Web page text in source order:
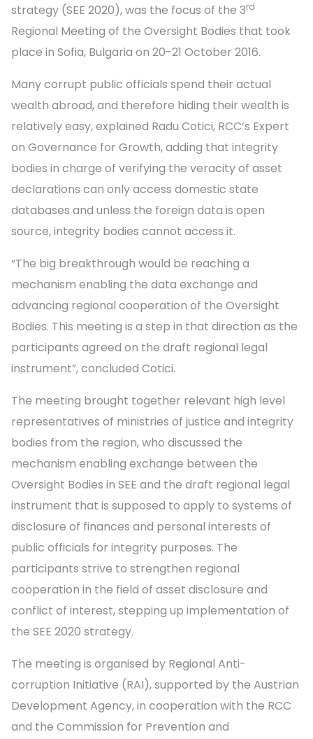
strategy (SEE 2020), was the focus of the 3rd
Regional Meeting of the Oversight Bodies that took
place in Sofia, Bulgaria on 20-21 October 2016.
Many corrupt public officials spend their actual
wealth abroad, and therefore hiding their wealth is
relatively easy, explained Radu Cotici, RCC’s Expert
on Governance for Growth, adding that integrity
bodies in charge of verifying the veracity of asset
declarations can only access domestic state
databases and unless the foreign data is open
source, integrity bodies cannot access it.
“The big breakthrough would be reaching a
mechanism enabling the data exchange and
advancing regional cooperation of the Oversight
Bodies. This meeting is a step in that direction as the
participants agreed on the draft regional legal
instrument”, concluded Cotici.
The meeting brought together relevant high level
representatives of ministries of justice and integrity
bodies from the region, who discussed the
mechanism enabling exchange between the
Oversight Bodies in SEE and the draft regional legal
instrument that is supposed to apply to systems of
disclosure of finances and personal interests of
public officials for integrity purposes. The
participants strive to strengthen regional
cooperation in the field of asset disclosure and
conflict of interest, stepping up implementation of
the SEE 2020 strategy.
The meeting is organised by Regional Anti-
corruption Initiative (RAI), supported by the Austrian
Development Agency, in cooperation with the RCC
and the Commission for Prevention and